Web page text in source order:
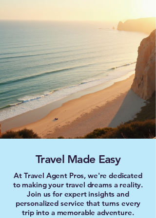
Travel Made Easy
At Travel Agent Pros, we're dedicated
to making your travel dreams a reality.
Join us for expert insights and
personalized service that turns every
trip into a memorable adventure.